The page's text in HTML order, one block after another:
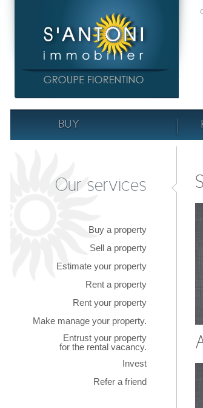
BUY
Our services
Buy a property
Sell a property
Estimate your property
Rent a property
Rent your property
Make manage your property.
Entrust your property
for the rental vacancy.
Invest
Refer a friend